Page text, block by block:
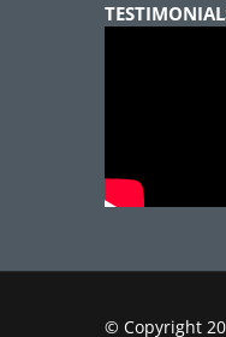
© Copyright